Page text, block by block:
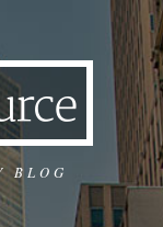
BLOG